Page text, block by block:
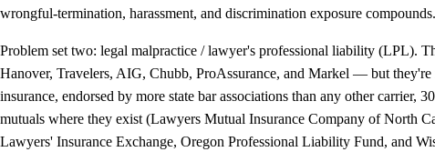
wrongful-termination, harassment, and discrimination exposure compounds.
Problem set two: legal malpractice / lawyer's professional liability (LPL).
Hanover, Travelers, AIG, Chubb, ProAssurance, and Markel — but
insurance, endorsed by more state bar associations than any other
mutuals where they exist (Lawyers Mutual Insurance Company of
Lawyers' Insurance Exchange, Oregon Professional Liability Fund, and